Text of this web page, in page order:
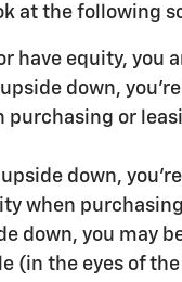
at the following
have equity, you
down,
purchasing or
down,
when
down, you may
(in the eyes of